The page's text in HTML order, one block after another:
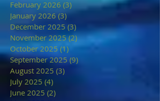
February 2026 (3)3 posts
January 2026 (3)3 posts
December 2025 (3) 3 posts
November 2025 (2)2 posts
October 2025 (1) 1 post
September 2025 (9)
August 2025 (3)
July 2025 (4)
June 2025 (2)